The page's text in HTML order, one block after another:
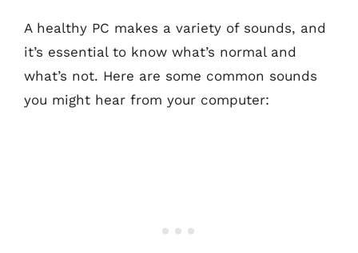
A healthy PC makes a variety of sounds, and
it’s essential to know what’s normal and
what’s not. Here are some common sounds
you might hear from your computer: